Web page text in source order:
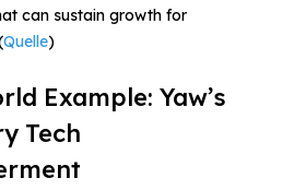
can sustain growth for
Quelle)
Example: Yaw’s
Tech